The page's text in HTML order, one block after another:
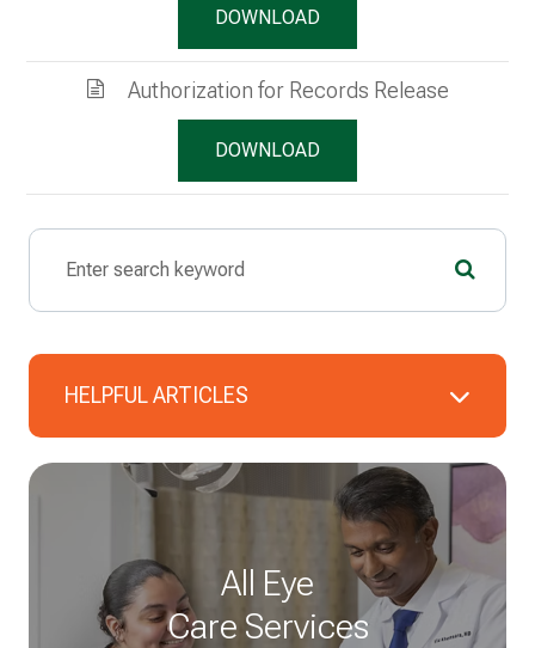
DOWNLOAD
Authorization for Records Release
DOWNLOAD
HELPFUL ARTICLES
All Eye
Care Services